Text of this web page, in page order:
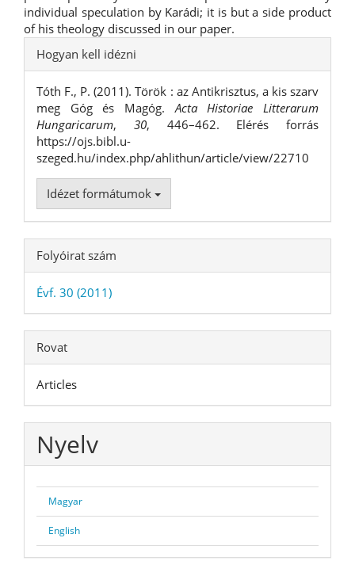
individual speculation by Karádi; it is but a side product
of his theology discussed in our paper.
Hogyan kell idézni
Tóth F., P. (2011). Török : az Antikrisztus, a kis szarv
meg Góg és Magóg.Acta Historiae Litterarum
Hungaricarum, 30, 446–462. Elérés forrás
https://ojs.bibl.u-
szeged.hu/index.php/ahlithun/article/view/22710
Idézet formátumok
Folyóirat szám
Évf. 30 (2011)
Rovat
Articles
Nyelv
Magyar
English